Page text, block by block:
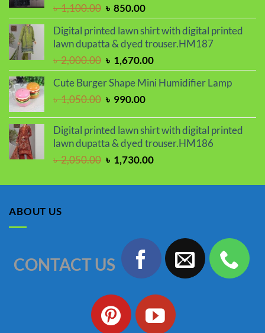
৳1,100.00 Original
price
was:
৳ 1,100.00.
৳ 850.00Current
price
is:
৳ 850.00.
Digital printed lawn shirt with digital printed
lawn dupatta & dyed trouser.HM187
৳2,000.00 Original
price
was:
৳ 2,000.00.
৳ 1,670.00Current
price
is:
Cute Burger Shape Mini Humidifier Lamp
৳1,050.00 Original
was:
৳ 1,050.00.
৳ 990.00Current
is:
৳ 990.00.
Digital printed lawn shirt with digital printed
lawn dupatta & dyed trouser.HM186
৳2,050.00 Original
was:
৳ 1,730.00Current
is:
ABOUT US
CONTACT US